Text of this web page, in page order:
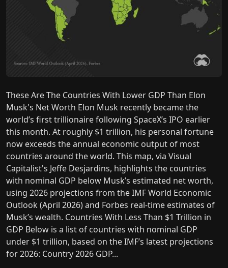
These Are The Countries With Lower GDP Than Elon
Musk's Net Worth Elon Musk recently became the
world’s first trillionaire following SpaceX’s IPO earlier
this month. At roughly $1 trillion, his personal fortune
now exceeds the annual economic output of most
countries around the world. This map, via Visual
Capitalist's Jeffe Desjardins, highlights the countries
with nominal GDP below Musk’s estimated net worth,
using 2026 projections from the IMF World Economic
Outlook (April 2026) and Forbes real-time estimates of
Musk’s wealth. Countries With Less Than $1 Trillion in
GDP Below is a list of countries with nominal GDP
under $1 trillion, based on the IMF’s latest projections
for 2026: Country 2026 GDP...